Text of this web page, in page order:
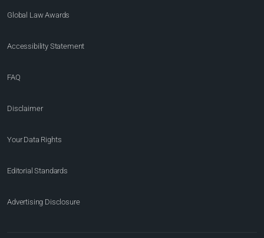
Global Law Awards
Accessibility Statement
FAQ
Disclaimer
Your Data Rights
Editorial Standards
Advertising Disclosure